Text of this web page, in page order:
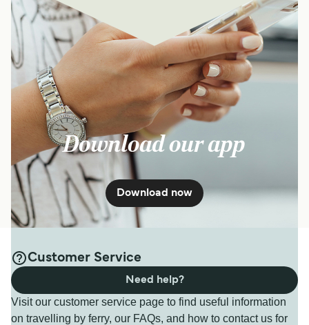
Download our app
Download now
Customer Service
Visit our customer service page to find useful information
on travelling by ferry, our FAQs, and how to contact us for
Need help?